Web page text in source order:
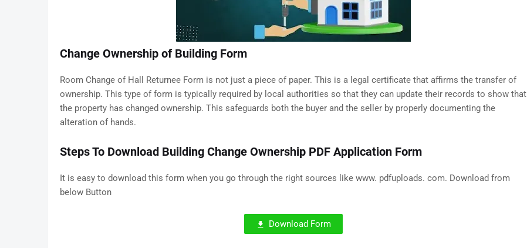
Change Ownership of Building Form
Room Change of Hall Returnee Form is not just a piece of paper. This is a legal certificate that affirms the transfer of
ownership. This type of form is typically required by local authorities so that they can update their records to show that
the property has changed ownership. This safeguards both the buyer and the seller by properly documenting the
alteration of hands.
Steps To Download Building Change Ownership PDF Application Form
It is easy to download this form when you go through the right sources like www. pdfuploads. com. Download from
below Button
Download Form